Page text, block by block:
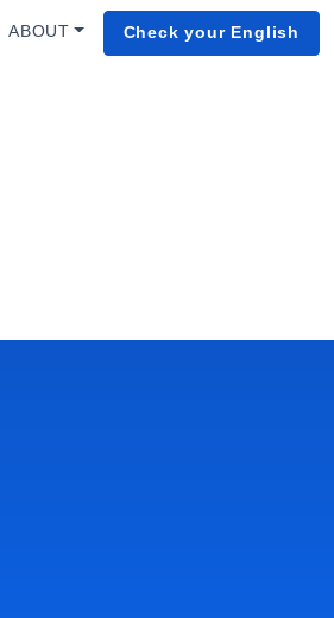
ABOUT Check your English